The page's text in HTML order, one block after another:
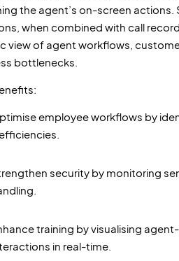
the agent’s on-screen actions.
when combined with call
view of agent workflows,
bottlenecks.
employee workflows by
security by monitoring
training by visualising
in real-time.